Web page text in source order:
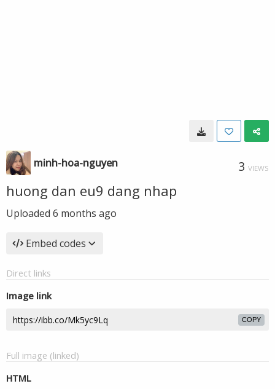
minh-hoa-nguyen 3 VIEWS
huong dan eu9 dang nhap
Uploaded 6 months ago
Embed codes
Direct links
Image link
COPY
Full image (linked)
HTML